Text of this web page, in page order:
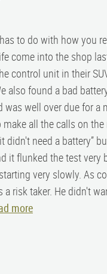
to do with how you
come into the shop
control unit in their
also found a bad
was well over due for a
all the calls on
didn't need a battery”
it flunked the test
very slowly. As
risk taker. He didn't
more